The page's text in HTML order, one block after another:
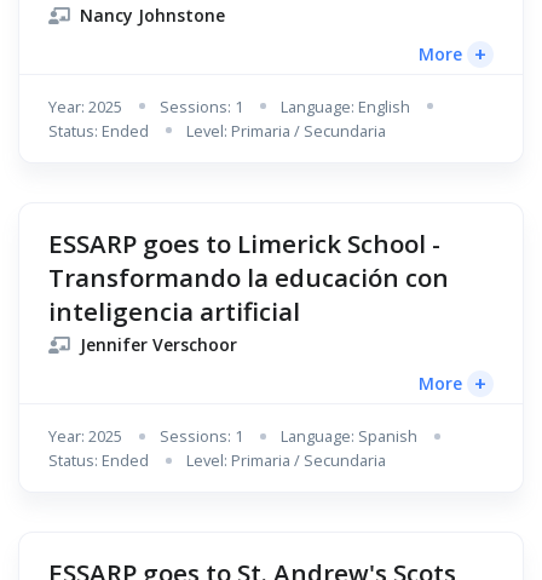
Nancy Johnstone
More +
Year: 2025 Sessions: 1
Language: English
Status: Ended
Level: Primaria / Secundaria
ESSARP goes to Limerick School -
Transformando la educación con
inteligencia artificial
Jennifer Verschoor
More +
Year: 2025 Sessions: 1
Language: Spanish
Status: Ended
Level: Primaria / Secundaria
ESSARP goes to St. Andrew's Scots